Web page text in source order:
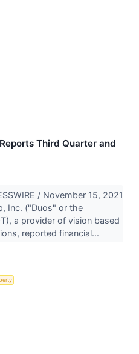
Third Quarter and
/ November 15, 2021
Inc. ("Duos" or the
a provider of vision based
reported financial...